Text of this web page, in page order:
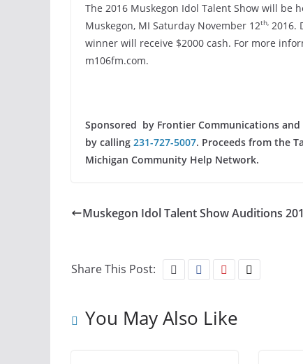
The 2016 Muskegon Idol Talent Show will be
Muskegon, MI Saturday November 12th, 2016.
winner will receive $2000 cash. For more
m106fm.com.
Sponsored by Frontier Communications
by calling 231-727-5007. Proceeds from the
Michigan Community Help Network.
Muskegon Idol Talent Show Auditions
Share This Post:
You May Also Like